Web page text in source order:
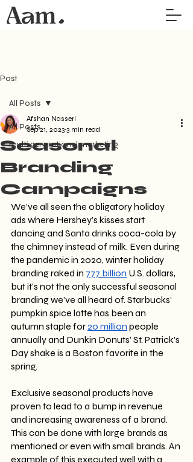
Post
All Posts
multi generational marketing
All Posts
Seasonal
Branding
Campaigns
Afshan Nasseri
Sep 21, 2023 3 min read
We’ve all seen the obligatory holiday
ads where Hershey’s kisses start
dancing and Santa drinks coca-cola by
the chimney instead of milk. Even during
the pandemic in 2020, winter holiday
branding raked in 777 billion U.S. dollars,
but it's not the only successful seasonal
branding we’ve all heard of. Starbucks’
pumpkin spice latte has been an
autumn staple for 20 million people
annually and Dunkin Donuts’ St. Patrick's
Day shake is a Boston favorite in the
spring.
Exclusive seasonal products have
proven to lead to a bump in revenue
and increasing awareness of a brand.
This can be done with large brands as
mentioned or even with small brands. An
example of this executed well with a